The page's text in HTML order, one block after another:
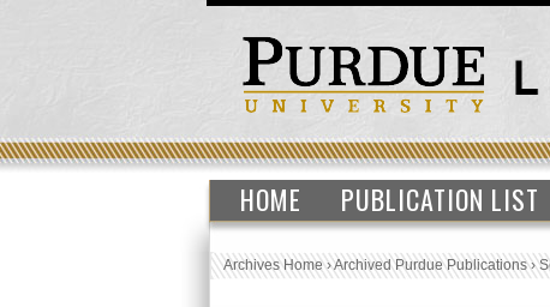
HOME PUBLICATION LIST
Archives Home›Archived Purdue Publications›